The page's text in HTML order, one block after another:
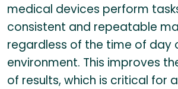
medical devices perform
consistent and repeatable
regardless of the time of day
environment. This improves
of results, which is critical for